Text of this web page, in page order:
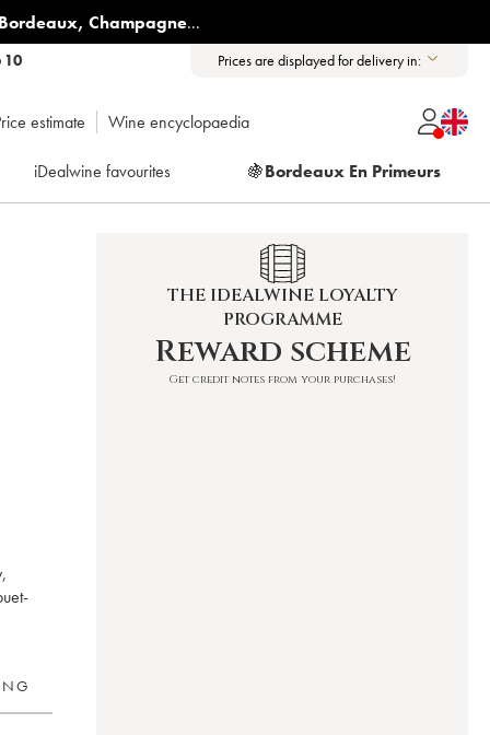
Bordeaux, Champagne...
10 Prices are displayed for delivery in:
estimate Wine encyclopaedia
iDealwine favourites 🍇Bordeaux En Primeurs
THE IDEALWINE LOYALTY
PROGRAMME
Reward scheme
Get credit notes from your purchases!